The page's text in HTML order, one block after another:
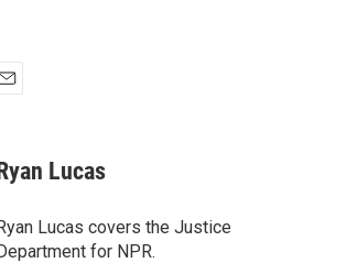
Lucas
Lucas covers the Justice
for NPR.